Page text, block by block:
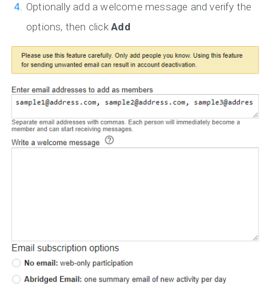
Optionally add a welcome message and verify the
options, then click Add